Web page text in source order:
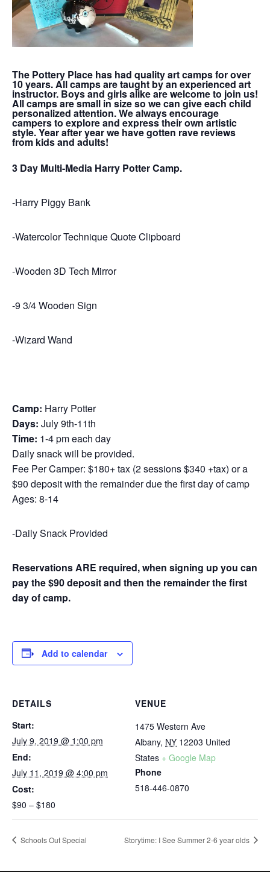
The Pottery Place has had quality art camps for over
10 years. All camps are taught by an experienced art
instructor. Boys and girls alike are welcome to join us!
All camps are small in size so we can give each child
personalized attention. We always encourage
campers to explore and express their own artistic
style. Year after year we have gotten rave reviews
from kids and adults!
3 Day Multi-Media Harry Potter Camp.
-Harry Piggy Bank
-Watercolor Technique Quote Clipboard
-Wooden 3D Tech Mirror
-9 3/4 Wooden Sign
-Wizard Wand
Camp: Harry Potter
Days: July 9th-11th
Time: 1-4 pm each day
Daily snack will be provided.
Fee Per Camper: $180+ tax (2 sessions $340 +tax) or a
$90 deposit with the remainder due the first day of camp
Ages: 8-14
-Daily Snack Provided
Reservations ARE required, when signing up you can
pay the$90 deposit and then the remainder the first
day of camp.
Add to calendar
DETAILS
Start:
July 9, 2019 @ 1:00 pm
End:
July 11, 2019 @ 4:00 pm
Cost:
$90 – $180
VENUE
1475 Western Ave
Albany, NY 12203 United
States + Google Map
Phone
518-446-0870
Schools Out Special Storytime: I See Summer 2-6 year olds